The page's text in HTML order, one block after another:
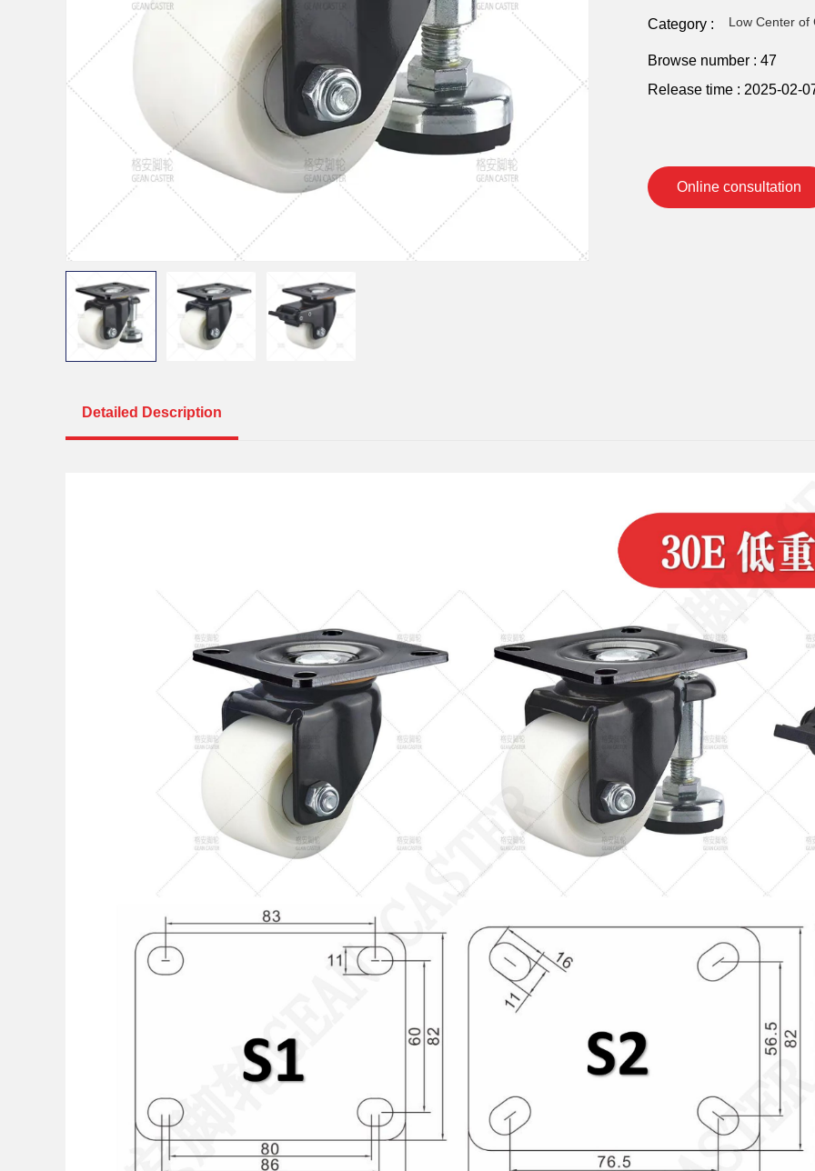
Category : Low Center of
Browse number : 47
Release time : 2025-02-
Online consultation
Detailed Description